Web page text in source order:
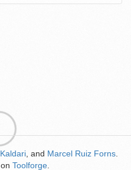
Kaldari , and Marcel Ruiz Forns
on Toolforge